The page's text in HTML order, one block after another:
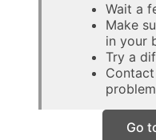
Wait a
Make
in your
Try a
Go